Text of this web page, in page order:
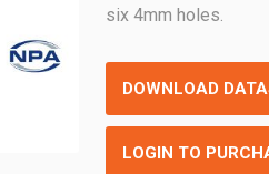
six 4mm holes.
DOWNLOAD
LOGIN TO